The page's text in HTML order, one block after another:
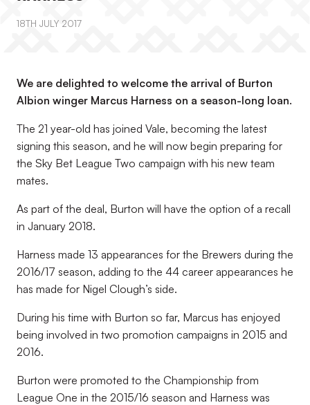
18TH JULY 2017
We are delighted to welcome the arrival of Burton
Albion winger Marcus Harness on a season-long loan.
The 21 year-old has joined Vale, becoming the latest
signing this season, and he will now begin preparing for
the Sky Bet League Two campaign with his new team
mates.
As part of the deal, Burton will have the option of a recall
in January 2018.
Harness made 13 appearances for the Brewers during the
2016/17 season, adding to the 44 career appearances he
has made for Nigel Clough’s side.
During his time with Burton so far, Marcus has enjoyed
being involved in two promotion campaigns in 2015 and
2016.
Burton were promoted to the Championship from
League One in the 2015/16 season and Harness was